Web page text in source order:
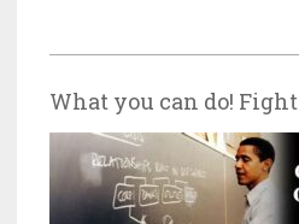
What you can do!